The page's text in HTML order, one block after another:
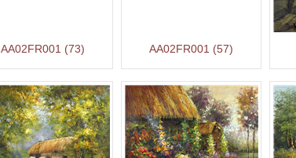
AA02FR001 (73) AA02FR001 (57)